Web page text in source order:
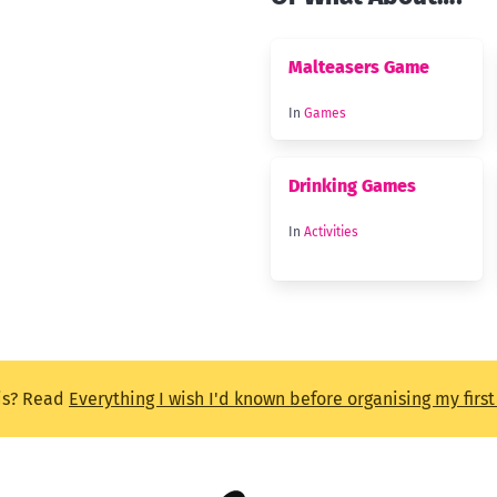
Malteasers Game
In Games
Drinking Games
In Activities
Read Everything I wish I'd known before organising my